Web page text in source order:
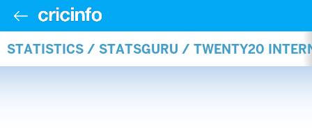
STATISTICS / STATSGURU / TWENTY20